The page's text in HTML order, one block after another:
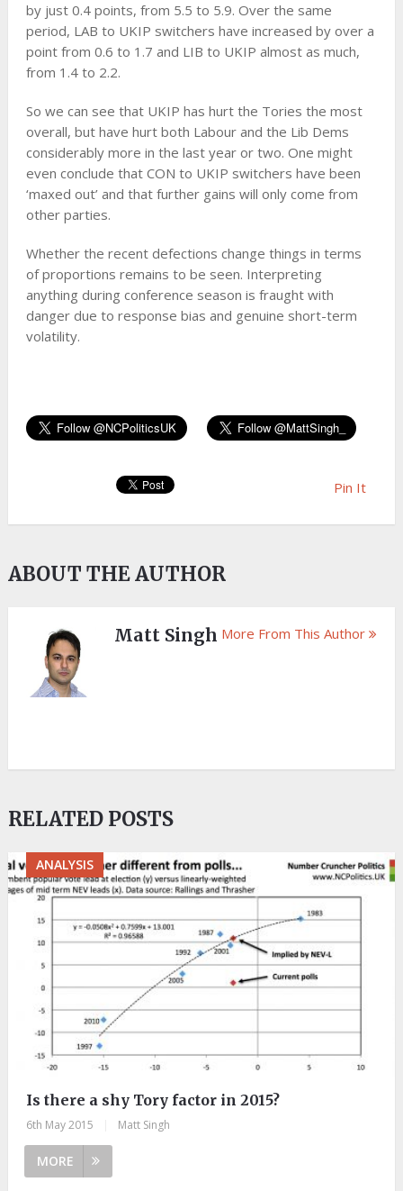
by just 0.4 points, from 5.5 to 5.9. Over the same
period, LAB to UKIP switchers have increased by over a
point from 0.6 to 1.7 and LIB to UKIP almost as much,
from 1.4 to 2.2.
So we can see that UKIP has hurt the Tories the most
overall, but have hurt both Labour and the Lib Dems
considerably more in the last year or two. One might
even conclude that CON to UKIP switchers have been
‘maxed out’ and that further gains will only come from
other parties.
Whether the recent defections change things in terms
of proportions remains to be seen. Interpreting
anything during conference season is fraught with
danger due to response bias and genuine short-term
volatility.
Pin It
ABOUT THE AUTHOR
Matt Singh More From This Author
RELATED POSTS
ANALYSIS
Is there a shy Tory factor in 2015?
6th May 2015 Matt Singh
MORE